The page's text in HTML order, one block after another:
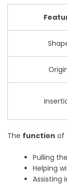
The function of
Pulling
Helping
Assisting